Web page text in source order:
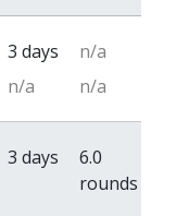
3 days
n/a
n/a n/a
3 days
6.0
rounds